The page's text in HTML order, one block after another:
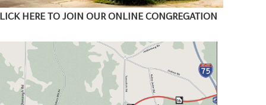
HERE TO JOIN OUR ONLINE CONGREGATION